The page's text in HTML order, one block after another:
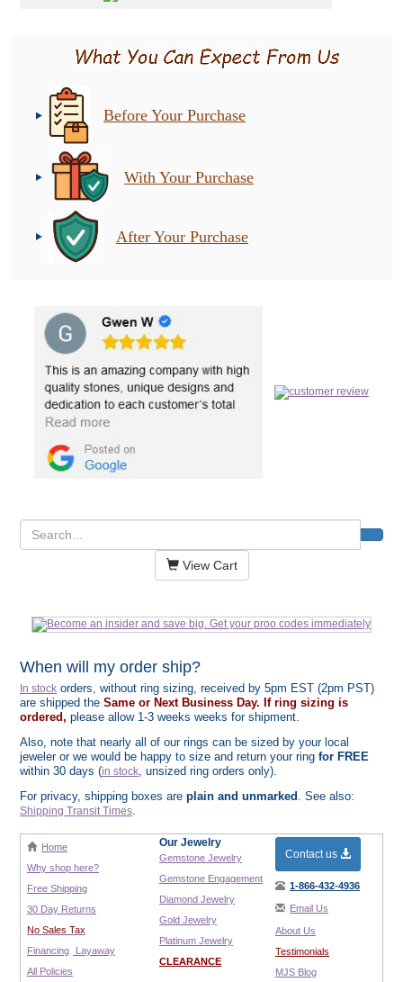
Before Your Purchase
With Your Purchase
After Your Purchase
View Cart
When will my order ship?
In stock orders, without ring sizing, received by 5pm EST (2pm PST)
are shipped the Same or Next Business Day. If ring sizing is
ordered, please allow 1-3 weeks weeks for shipment.
Also, note that nearly all of our rings can be sized by your local
jeweler or we would be happy to size and return your ring for FREE
within 30 days (in stock, unsized ring orders only).
For privacy, shipping boxes are plain and unmarked . See also:
Shipping Transit Times.
Home
Why shop here?
Free Shipping
30 Day Returns
No Sales Tax
Financing
Layaway
All Policies
Our Jewelry
Gemstone Jewelry
Gemstone Engagement
Diamond Jewelry
Gold Jewelry
Platinum Jewelry
CLEARANCE
Contact us
1-866-432-4936
Email Us
About Us
Testimonials
MJS Blog